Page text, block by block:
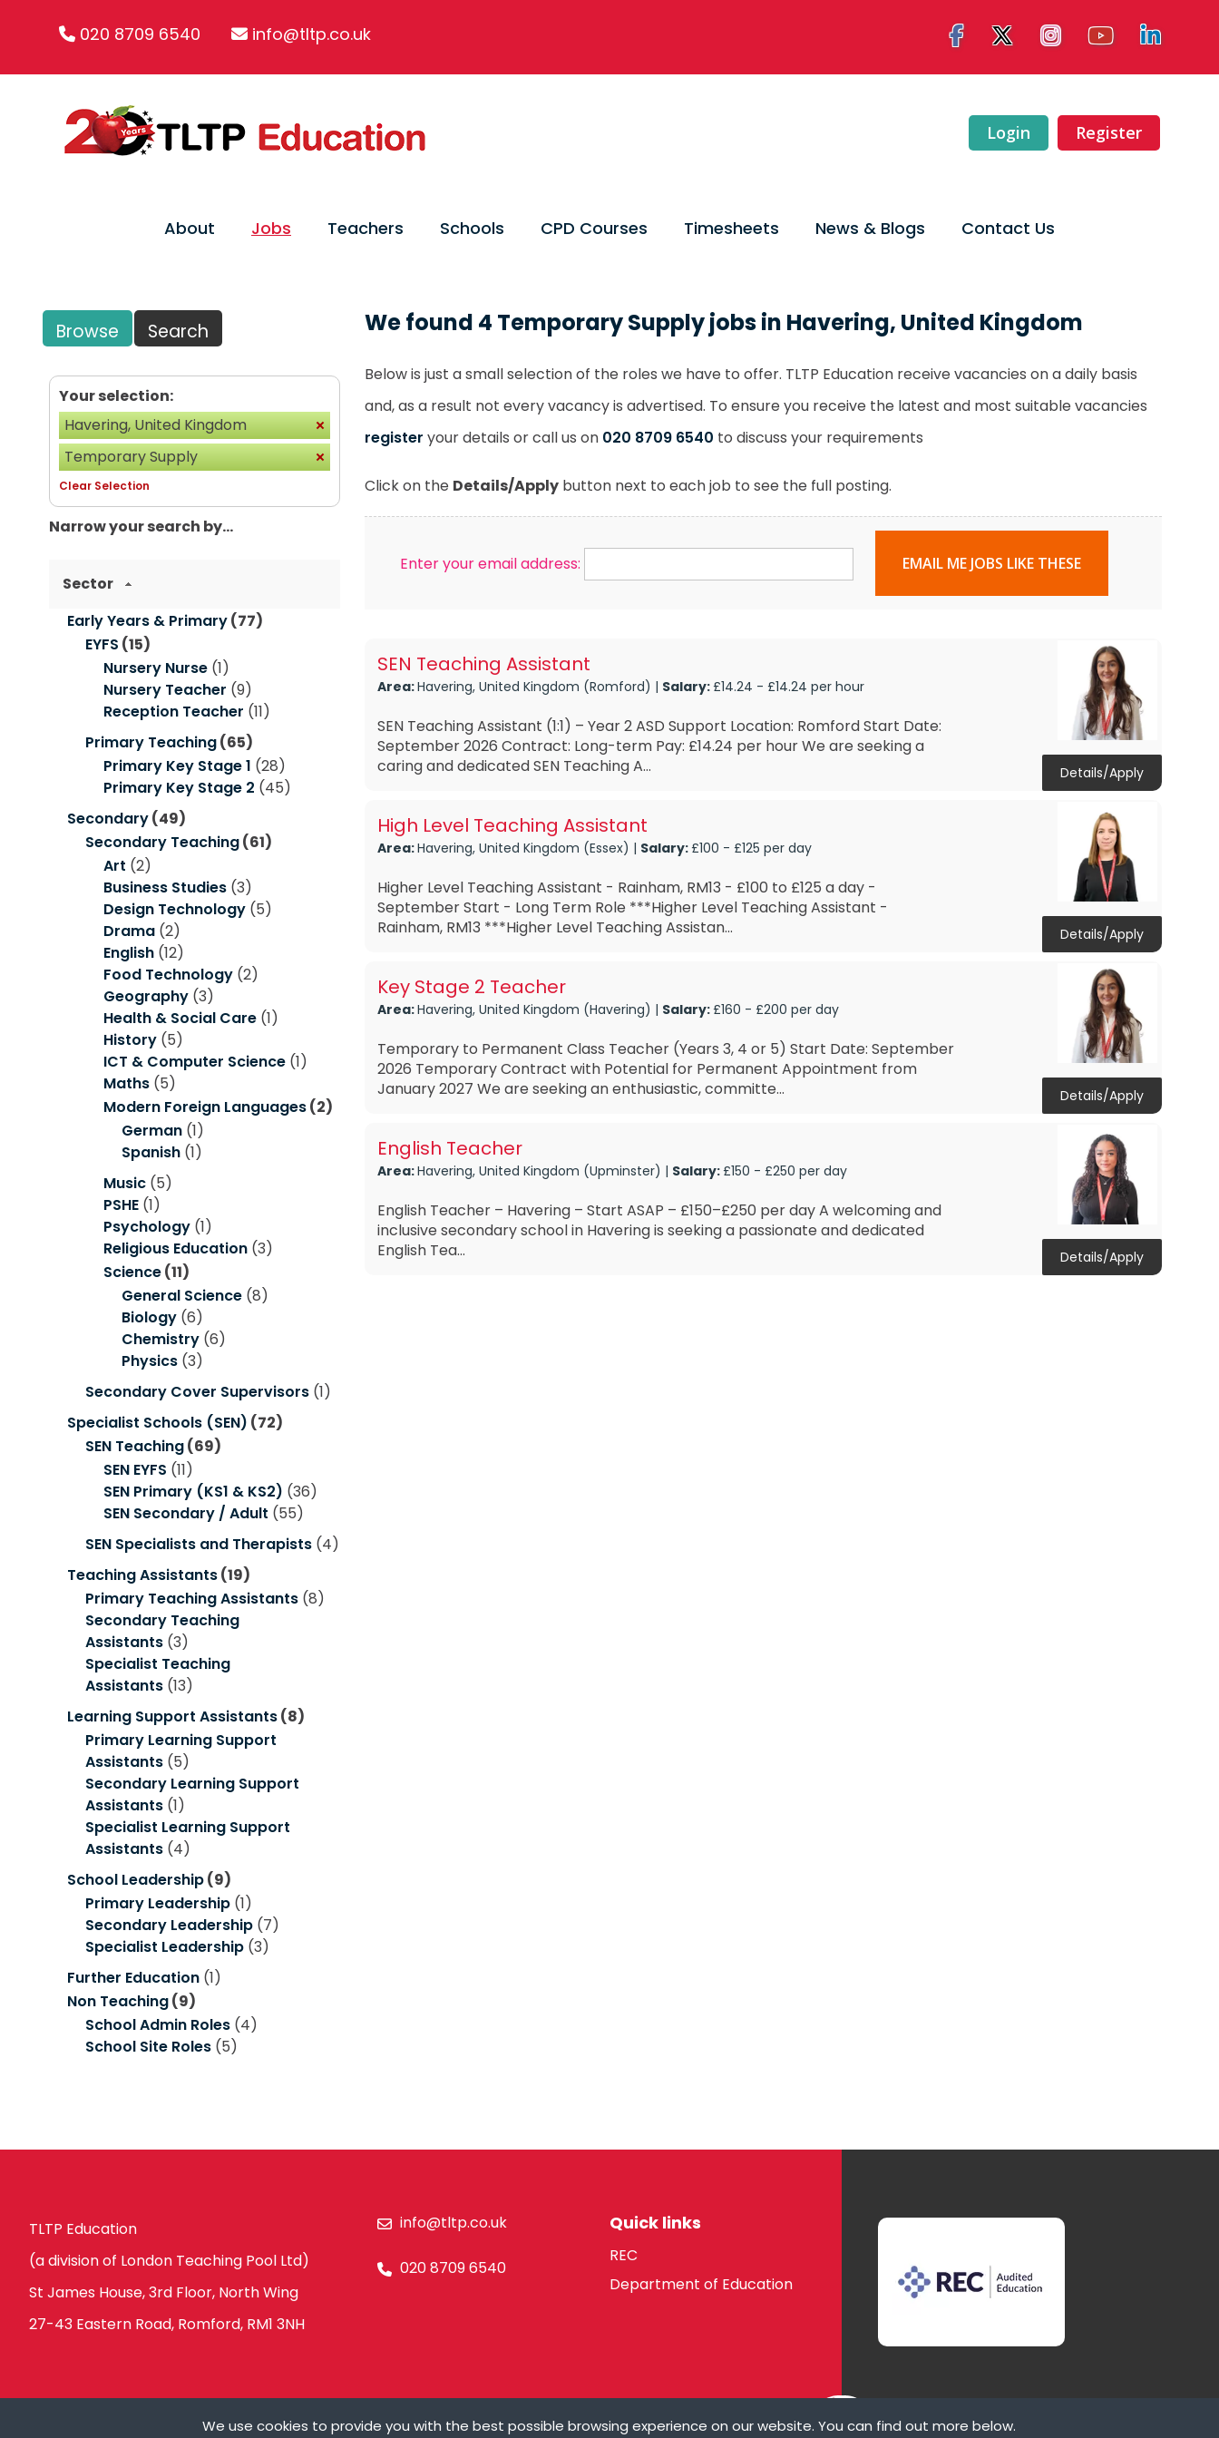
020 8709 6540 info@tltp.co.uk
Login Register
About Jobs Teachers Schools CPD Courses Timesheets News & Blogs Contact Us
Browse Search
Your selection:
Havering, United Kingdom
Temporary Supply
Clear Selection
Narrow your search by...
Sector
Early Years & Primary(77)
EYFS (15)
Nursery Nurse (1)
Nursery Teacher (9)
Reception Teacher (11)
Primary Teaching(65)
Primary Key Stage 1 (28)
Primary Key Stage 2 (45)
Secondary(49)
Secondary Teaching(61)
Art (2)
Business Studies (3)
Design Technology (5)
Drama (2)
English (12)
Food Technology (2)
Geography (3)
Health & Social Care (1)
History (5)
ICT & Computer Science (1)
Maths (5)
Modern Foreign Languages(2)
German (1)
Spanish (1)
Music (5)
PSHE (1)
Psychology (1)
Religious Education (3)
Science(11)
General Science (8)
Biology (6)
Chemistry (6)
Physics (3)
Secondary Cover Supervisors (1)
Specialist Schools (SEN) (72)
SEN Teaching(69)
SEN EYFS (11)
SEN Primary (KS1 & KS2) (36)
SEN Secondary / Adult (55)
SEN Specialists and Therapists (4)
Teaching Assistants(19)
Primary Teaching Assistants (8)
Secondary Teaching
Assistants (3)
Specialist Teaching
Assistants (13)
Learning Support Assistants(8)
Primary Learning Support
Assistants (5)
Secondary Learning Support
Assistants (1)
Specialist Learning Support
Assistants (4)
School Leadership(9)
Primary Leadership (1)
Secondary Leadership (7)
Specialist Leadership (3)
Further Education (1)
Non Teaching(9)
School Admin Roles (4)
School Site Roles (5)
We found 4 Temporary Supply jobs in Havering, United Kingdom
Below is just a small selection of the roles we have to offer. TLTP Education receive vacancies on a daily basis
and, as a result not every vacancy is advertised. To ensure you receive the latest and most suitable vacancies
register your details or call us on 020 8709 6540 to discuss your requirements
Click on the Details/Applybutton next to each job to see the full posting.
Enter your email address: EMAIL ME JOBS LIKE THESE
SEN Teaching Assistant
Area:Havering, United Kingdom (Romford) | Salary:£14.24 - £14.24 per hour
SEN Teaching Assistant (1:1) – Year 2 ASD Support Location: Romford Start Date:
September 2026 Contract: Long-term Pay: £14.24 per hour We are seeking a
caring and dedicated SEN Teaching A...
Details/Apply
High Level Teaching Assistant
Area:Havering, United Kingdom (Essex) | Salary:£100 - £125 per day
Higher Level Teaching Assistant - Rainham, RM13 - £100 to £125 a day -
September Start - Long Term Role ***Higher Level Teaching Assistant -
Rainham, RM13 ***Higher Level Teaching Assistan...
Details/Apply
Key Stage 2 Teacher
Area:Havering, United Kingdom (Havering) | Salary:£160 - £200 per day
Temporary to Permanent Class Teacher (Years 3, 4 or 5) Start Date: September
2026 Temporary Contract with Potential for Permanent Appointment from
January 2027 We are seeking an enthusiastic, committe...
Details/Apply
English Teacher
Area:Havering, United Kingdom (Upminster) | Salary:£150 - £250 per day
English Teacher – Havering – Start ASAP – £150–£250 per day A welcoming and
inclusive secondary school in Havering is seeking a passionate and dedicated
English Tea...
Details/Apply
TLTP Education
(a division of London Teaching Pool Ltd)
St James House, 3rd Floor, North Wing
27-43 Eastern Road, Romford, RM1 3NH
info@tltp.co.uk
020 8709 6540
Quick links
REC
Department of Education
We use cookies to provide you with the best possible browsing experience on our website. You can find out more below.